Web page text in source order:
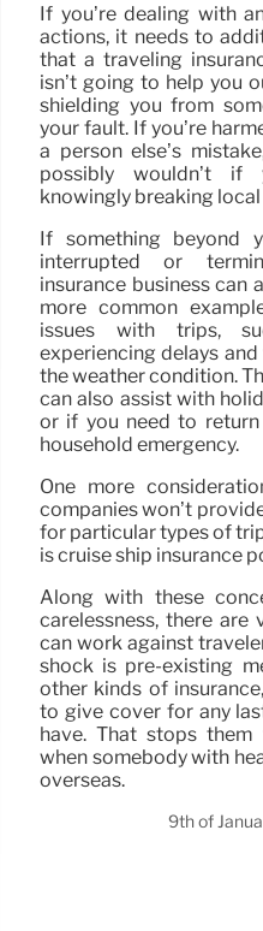
If you’re dealing with
actions, it needs to
that a traveling
isn’t going to help you
shielding you from
your fault. If you’re
a person else’s
possibly wouldn’t
knowingly breaking
If something beyond
interrupted or
insurance business can
more common
issues with trips,
experiencing delays
the weather condition.
can also assist with
or if you need to
household emergency.
One more
companies won’t
for particular types of
is cruise ship insurance
Along with these
carelessness, there
can work against
shock is pre-existing
other kinds of
to give cover for any
have. That stops
when somebody with
overseas.
9th of